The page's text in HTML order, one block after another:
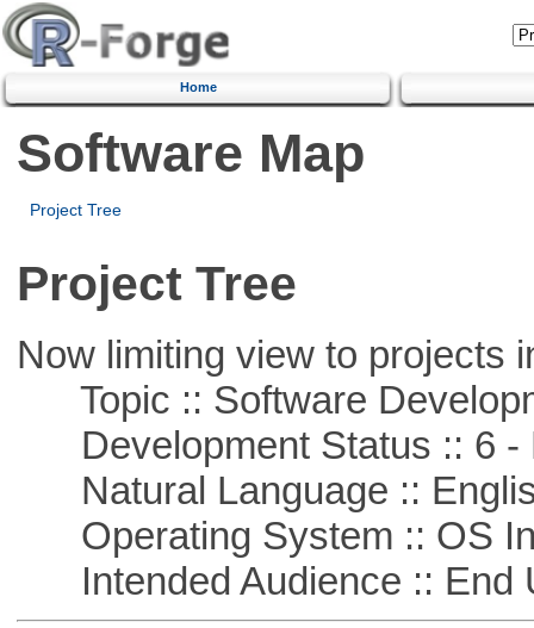
Home
Software Map
Project Tree
Project Tree
Now limiting view to projects
Topic :: Software
Development Status :: 6 -
Natural Language ::
Operating System :: OS
Intended Audience :: End